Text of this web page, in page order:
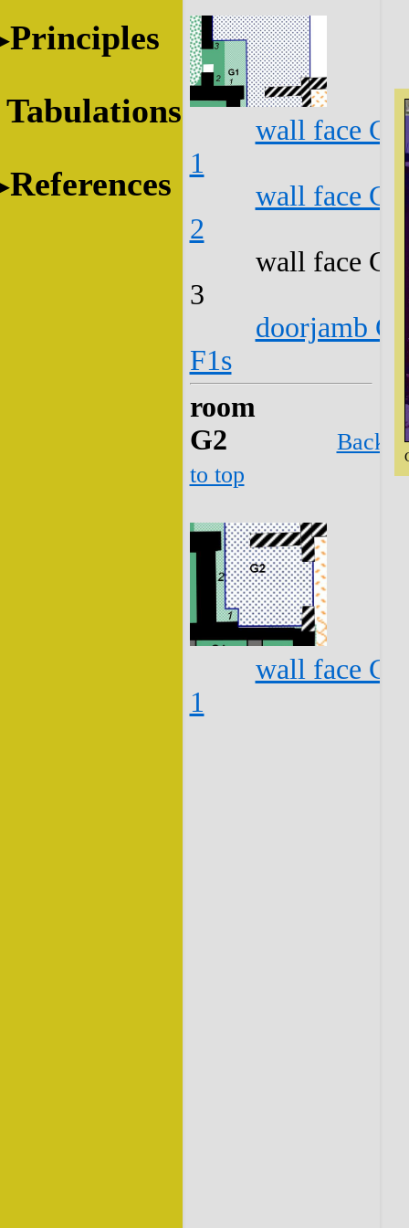
Principles
Tabulations
References
wall face
1
wall face
2
wall face
3
doorjamb
F1s
room
G2
Back
to top
wall face
1